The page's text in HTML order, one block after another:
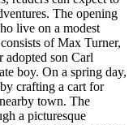
The opening
live on a modest
of Max Turner,
adopted son Carl
boy. On a spring day,
crafting a cart for
town. The
a picturesque